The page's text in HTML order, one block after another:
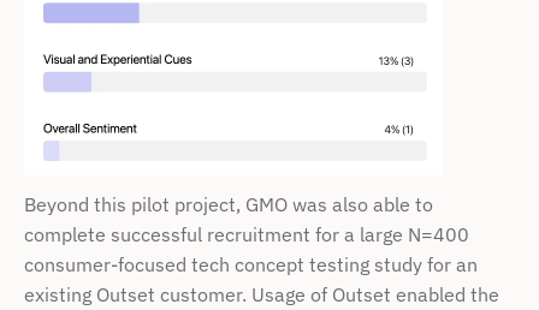
Beyond this pilot project, GMO was also able to
complete successful recruitment for a large N=400
consumer-focused tech concept testing study for an
existing Outset customer. Usage of Outset enabled the